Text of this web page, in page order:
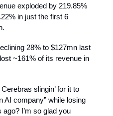
exploded by 219.85%
in just the first 6
28% to $127mn last
~161% of its revenue in
slingin’ for it to
AI company” while losing
I’m so glad you